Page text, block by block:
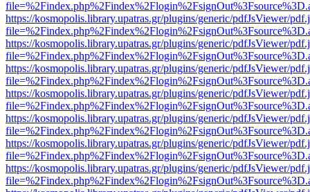
https://kosmopolis.library.upatras.gr/plugins/generic/pdfJsViewer/
https://kosmopolis.library.upatras.gr/plugins/generic/pdfJsViewer/
https://kosmopolis.library.upatras.gr/plugins/generic/pdfJsViewer/
https://kosmopolis.library.upatras.gr/plugins/generic/pdfJsViewer/
https://kosmopolis.library.upatras.gr/plugins/generic/pdfJsViewer/
https://kosmopolis.library.upatras.gr/plugins/generic/pdfJsViewer/
https://kosmopolis.library.upatras.gr/plugins/generic/pdfJsViewer/